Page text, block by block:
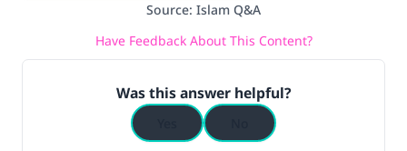
Source: Islam Q&A
Have Feedback About This Content?
Was this answer helpful?